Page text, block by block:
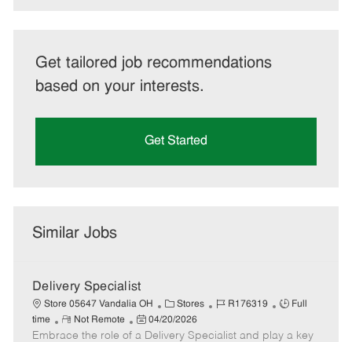
Get tailored job recommendations
based on your interests.
Get Started
Similar Jobs
Delivery Specialist
Store 05647 Vandalia OH
C
a
t
Stores
J
b
R176319
J
b
Full
time
R
e
Not Remote
P
o
04/20/2026
Embrace the role of a Delivery Specialist and play a key